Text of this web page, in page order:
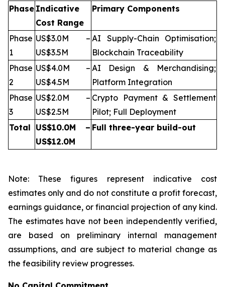
Phase Indicative
Cost Range
Primary Components
Phase
1
US$3.0M –
US$3.5M
AI Supply-Chain Optimisation;
Blockchain Traceability
Phase
2
US$4.0M –
US$4.5M
AI Design & Merchandising;
Platform Integration
Phase
3
US$2.0M –
US$2.5M
Crypto Payment & Settlement
Pilot; Full Deployment
Total US$10.0M –
US$12.0M
Full three-year build-out
Note: These figures represent indicative cost
estimates only and do not constitute a profit forecast,
earnings guidance, or financial projection of any kind.
The estimates have not been independently verified,
are based on preliminary internal management
assumptions, and are subject to material change as
the feasibility review progresses.